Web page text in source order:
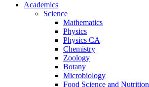
Academics
Science
Mathematics
Physics
Physics CA
Chemistry
Zoology
Botany
Microbiology
Food Science and Nutrition